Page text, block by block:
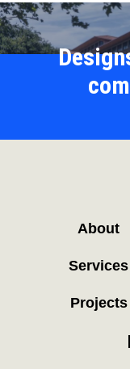
About
Services
Projects